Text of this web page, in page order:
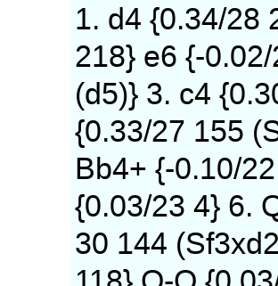
1. d4 {0.34/28
218} e6 {-
(d5)} 3. c4
{0.33/27 155
Bb4+ {-0.10/
{0.03/23 4} 6.
30 144